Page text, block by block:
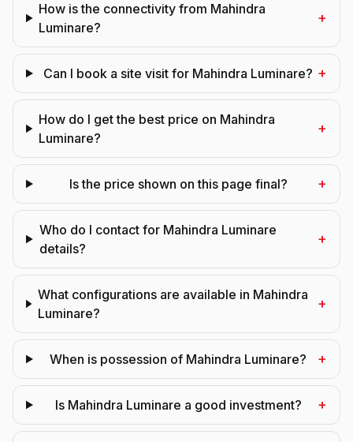
How is the connectivity from Mahindra
Luminare?
+
Can I book a site visit for Mahindra Luminare? +
How do I get the best price on Mahindra
Luminare?
+
Is the price shown on this page final? +
Who do I contact for Mahindra Luminare
details?
+
What configurations are available in Mahindra
Luminare?
+
When is possession of Mahindra Luminare? +
Is Mahindra Luminare a good investment? +